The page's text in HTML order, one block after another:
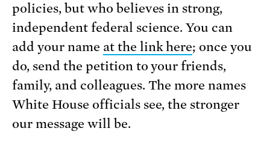
policies, but who believes in strong,
independent federal science. You can
add your name at the link here; once you
do, send the petition to your friends,
family, and colleagues. The more names
White House officials see, the stronger
our message will be.